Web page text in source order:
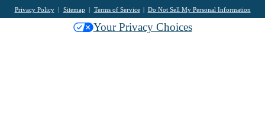
Privacy Policy Sitemap Terms of Service Do Not Sell My Personal Information
Your Privacy Choices